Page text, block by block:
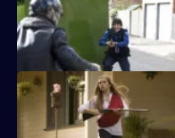
Leon is caught stealing during
A bus hijack turns deadly when